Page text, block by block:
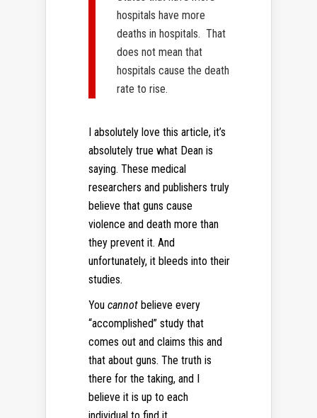
hospitals have more
deaths in hospitals. That
does not mean that
hospitals cause the death
rate to rise.
I absolutely love this article, it’s
absolutely true what Dean is
saying. These medical
researchers and publishers truly
believe that guns cause
violence and death more than
they prevent it. And
unfortunately, it bleeds into their
studies.
You cannot believe every
“accomplished” study that
comes out and claims this and
that about guns. The truth is
there for the taking, and I
believe it is up to each